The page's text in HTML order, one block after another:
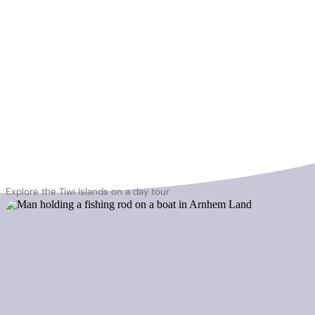
Explore the Tiwi Islands on a day tour